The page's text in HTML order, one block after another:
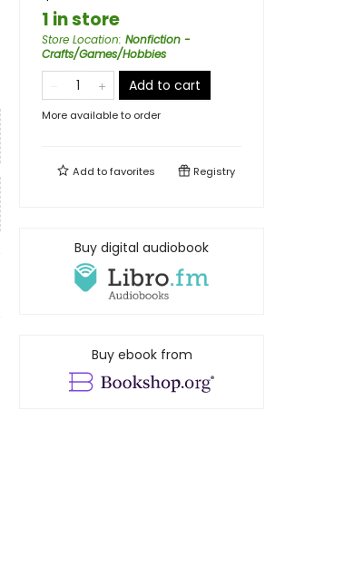
1 in store
Store Location: Nonfiction -
Crafts/Games/Hobbies
Add to cart
More available to order
Add tofavorites Registry
Buy digital audiobook
Buy ebook from